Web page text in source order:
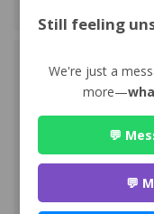
WEBSITE
Still feeling
We're just a
more—
💬
💬